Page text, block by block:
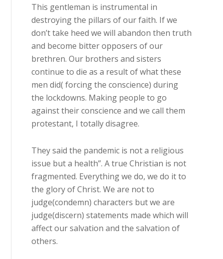
This gentleman is instrumental in
destroying the pillars of our faith. If we
don’t take heed we will abandon then truth
and become bitter opposers of our
brethren. Our brothers and sisters
continue to die as a result of what these
men did( forcing the conscience) during
the lockdowns. Making people to go
against their conscience and we call them
protestant, I totally disagree.
They said the pandemic is not a religious
issue but a health”. A true Christian is not
fragmented. Everything we do, we do it to
the glory of Christ. We are not to
judge(condemn) characters but we are
judge(discern) statements made which will
affect our salvation and the salvation of
others.